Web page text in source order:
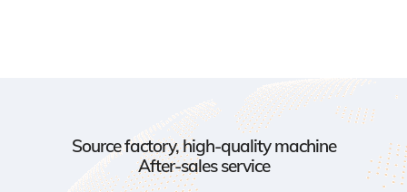
Source factory, high-quality machine
After-sales service